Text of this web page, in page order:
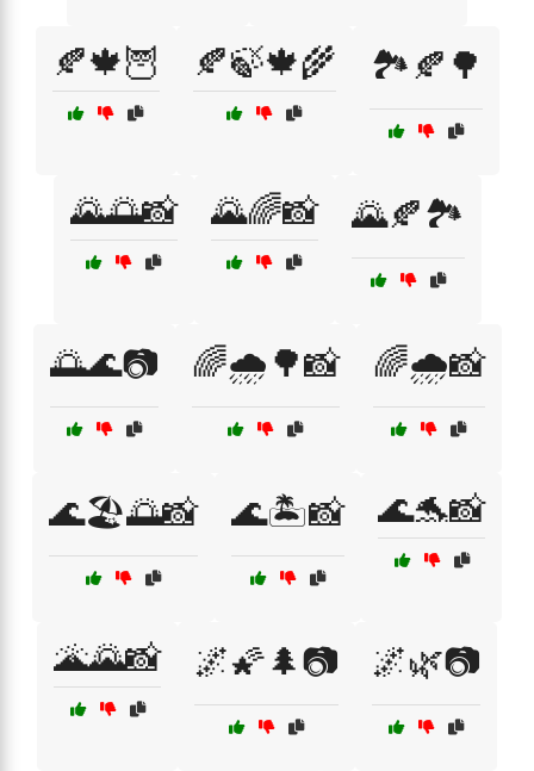
🍂🍁🦉 🍂🍃🍁🌾 🏞️🍂🌳
🌄🌅📸 🌄🌈📸 🌄🍂🏞️
🌅🌊📷 🌈🌧️🌳📸 🌈🌧️📸
🌊🏖️🌅📸 🌊🏝️📸 🌊🐬📸
🌋🌄📸 🌌🌠🌲📷 🌌🌿📷